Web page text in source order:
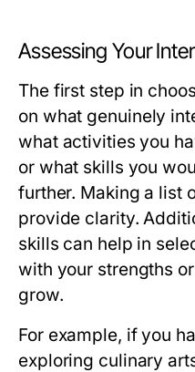
Assessing Your
The first step in
on what genuinely
what activities you
or what skills you
further. Making a list
provide clarity.
skills can help in
with your strengths
grow.
For example, if you
exploring culinary